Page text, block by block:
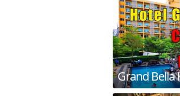
Grand Bella